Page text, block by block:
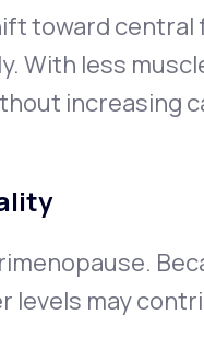
toward
With less
increasing
levels may